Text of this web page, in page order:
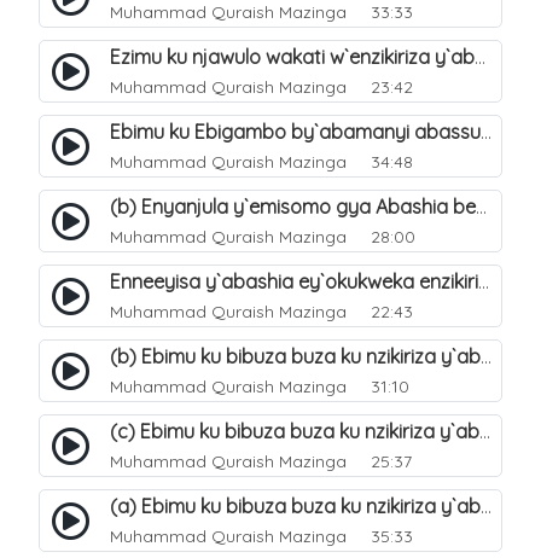
Muhammad Quraish Mazinga 33:33
Ezimu ku njawulo wakati w`enzikiriza y`abassunni ne abashiya. 37
Muhammad Quraish Mazinga 23:42
Ebimu ku Ebigambo by`abamanyi abassunni ku nzikiriza y`abashiya. 40
Muhammad Quraish Mazinga 34:48
(b) Enyanjula y`emisomo gya Abashia beb`ani?. 2
Muhammad Quraish Mazinga 28:00
Enneeyisa y`abashia ey`okukweka enzikiriza yabwe entuufu (Al-Tuqiyya). 31
Muhammad Quraish Mazinga 22:43
(b) Ebimu ku bibuza buza ku nzikiriza y`abashiya. 43
Muhammad Quraish Mazinga 31:10
(c) Ebimu ku bibuza buza ku nzikiriza y`abashiya. 44
Muhammad Quraish Mazinga 25:37
(a) Ebimu ku bibuza buza ku nzikiriza y`abashiya. 42
Muhammad Quraish Mazinga 35:33